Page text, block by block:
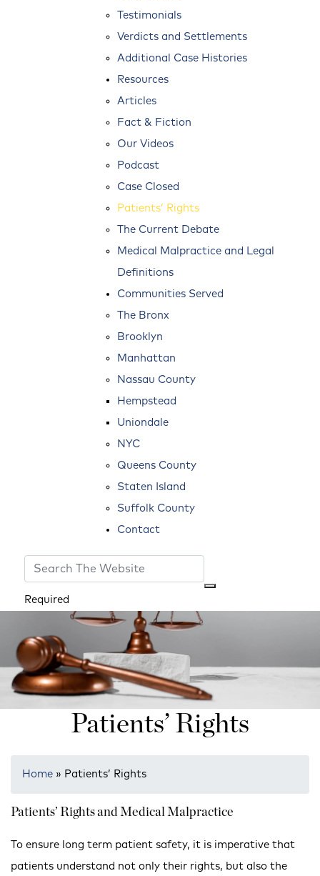
Testimonials
Verdicts and Settlements
Additional Case Histories
Resources
Articles
Fact & Fiction
Our Videos
Podcast
Case Closed
Patients’ Rights
The Current Debate
Medical Malpractice and Legal
Definitions
Communities Served
The Bronx
Brooklyn
Manhattan
Nassau County
Hempstead
Uniondale
NYC
Queens County
Staten Island
Suffolk County
Contact
Required
Patients’ Rights
Home » Patients’ Rights
Patients’ Rights and Medical Malpractice
To ensure long term patient safety, it is imperative that
patients understand not only their rights, but also the